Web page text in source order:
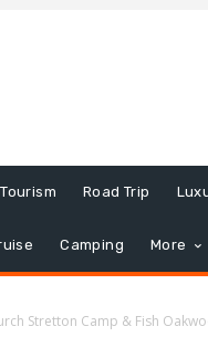
Tourism Road Trip
Camping More
Stretton Camp & Fish